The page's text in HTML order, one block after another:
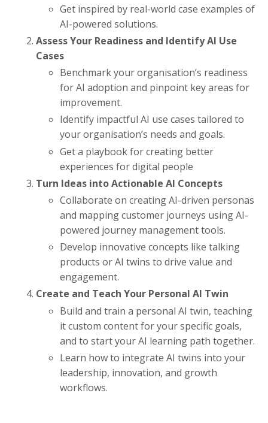
Get inspired by real-world case examples of
AI-powered solutions.
Assess Your Readiness and Identify AI Use
Cases
Benchmark your organisation’s readiness
for AI adoption and pinpoint key areas for
improvement.
Identify impactful AI use cases tailored to
your organisation’s needs and goals.
Get a playbook for creating better
experiences for digital people
Turn Ideas into Actionable AI Concepts
Collaborate on creating AI-driven personas
and mapping customer journeys using AI-
powered journey management tools.
Develop innovative concepts like talking
products or AI twins to drive value and
engagement.
Create and Teach Your Personal AI Twin
Build and train a personal AI twin, teaching
it custom content for your specific goals,
and to start your AI learning path together.
Learn how to integrate AI twins into your
leadership, innovation, and growth
workflows.